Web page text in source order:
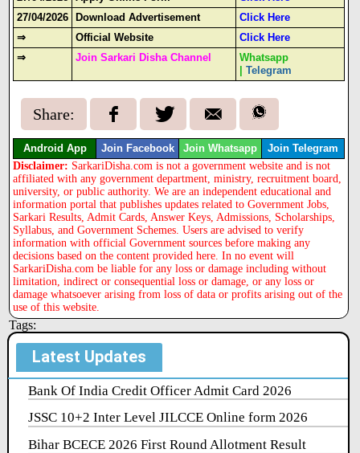
27/04/2026
Download Advertisement
Click Here
⇒
Official Website
Click Here
⇒
Join Sarkari Disha Channel
Whatsapp
|Telegram
Share:
Android App Join Facebook Join Whatsapp Join Telegram
Disclaimer: SarkariDisha.com is not a government website and is not
affiliated with any government department, ministry, recruitment board,
university, or public authority. We are an independent educational and
information portal that publishes updates related to Government Jobs,
Sarkari Results, Admit Cards, Answer Keys, Admissions, Scholarships,
Syllabus, and Government Schemes. Users are advised to verify
information with official Government sources before making any
decisions based on the content provided here. In no event will
SarkariDisha.com be liable for any loss or damage including without
limitation, indirect or consequential loss or damage, or any loss or
damage whatsoever arising from loss of data or profits arising out of the
use of this website.
Tags:
Latest Updates
Bank Of India Credit Officer Admit Card 2026
JSSC 10+2 Inter Level JILCCE Online form 2026
Bihar BCECE 2026 First Round Allotment Result